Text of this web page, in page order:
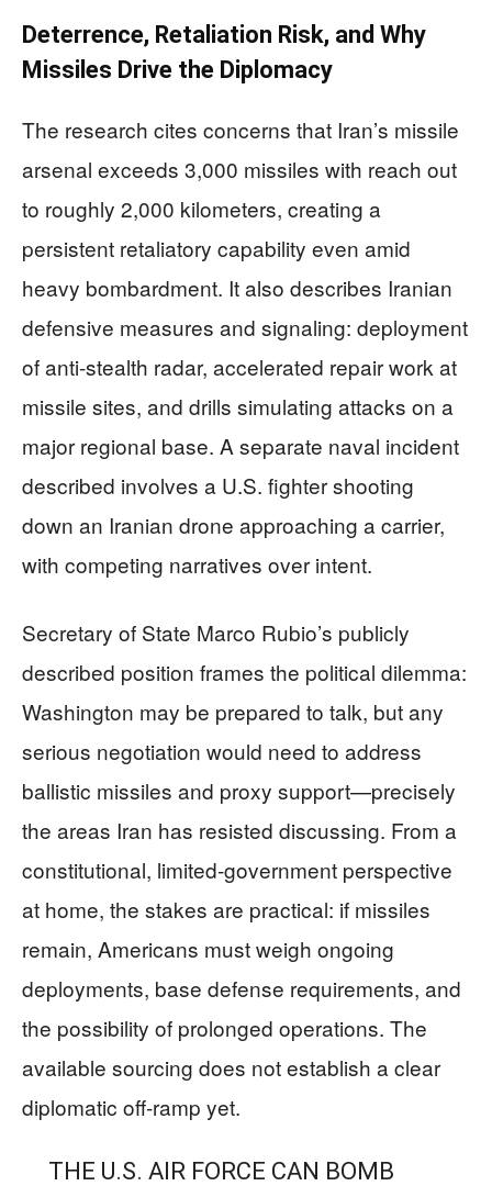
Deterrence, Retaliation Risk, and Why
Missiles Drive the Diplomacy
The research cites concerns that Iran’s missile
arsenal exceeds 3,000 missiles with reach out
to roughly 2,000 kilometers, creating a
persistent retaliatory capability even amid
heavy bombardment. It also describes Iranian
defensive measures and signaling: deployment
of anti-stealth radar, accelerated repair work at
missile sites, and drills simulating attacks on a
major regional base. A separate naval incident
described involves a U.S. fighter shooting
down an Iranian drone approaching a carrier,
with competing narratives over intent.
Secretary of State Marco Rubio’s publicly
described position frames the political dilemma:
Washington may be prepared to talk, but any
serious negotiation would need to address
ballistic missiles and proxy support—precisely
the areas Iran has resisted discussing. From a
constitutional, limited-government perspective
at home, the stakes are practical: if missiles
remain, Americans must weigh ongoing
deployments, base defense requirements, and
the possibility of prolonged operations. The
available sourcing does not establish a clear
diplomatic off-ramp yet.
THE U.S. AIR FORCE CAN BOMB